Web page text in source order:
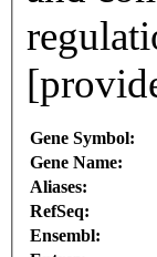
Gene Symbol:
Gene Name:
Aliases:
RefSeq:
Ensembl: